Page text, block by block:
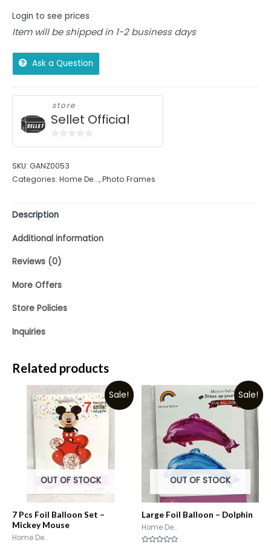
Login to see prices
Item will be shipped in 1-2 business days
Ask a Question
store
Sellet Official
of
5
SKU: GANZ0053
Categories: Home De...,Photo Frames
Description
Additional information
Reviews (0)
More Offers
Store Policies
Inquiries
Related products
Sale!
OUT OF STOCK
7 Pcs Foil Balloon Set –
Mickey Mouse
Home De...
Sale!
OUT OF STOCK
Large Foil Balloon – Dolphin
Home De...